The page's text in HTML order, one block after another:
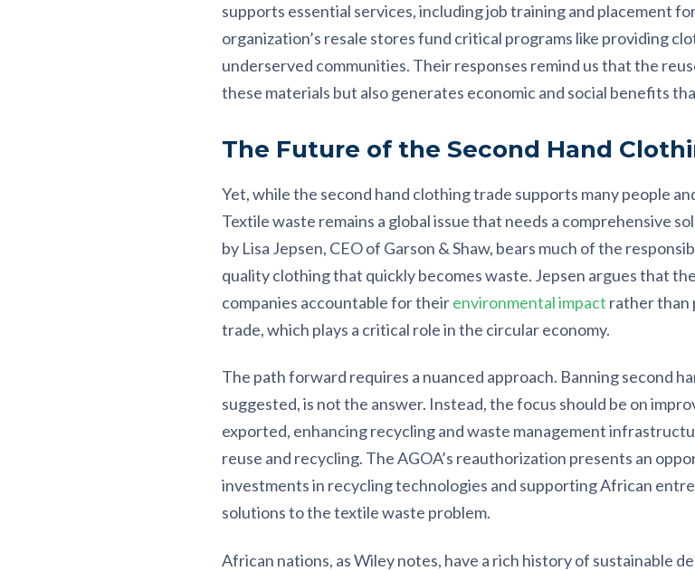
supports essential services, including job training and placement
organization’s resale stores fund critical programs like providing
underserved communities. Their responses remind us that the
these materials but also generates economic and social benefits
The Future of the Second Hand
Yet, while the second hand clothing trade supports many people
Textile waste remains a global issue that needs a comprehensive
by Lisa Jepsen, CEO of Garson & Shaw, bears much of the
quality clothing that quickly becomes waste. Jepsen argues that
companies accountable for theirenvironmental impact rather than
trade, which plays a critical role in the circular economy.
The path forward requires a nuanced approach. Banning second
suggested, is not the answer. Instead, the focus should be on
exported, enhancing recycling and waste management
reuse and recycling. The AGOA’s reauthorization presents an
investments in recycling technologies and supporting African
solutions to the textile waste problem.
African nations, as Wiley notes, have a rich history of sustainable